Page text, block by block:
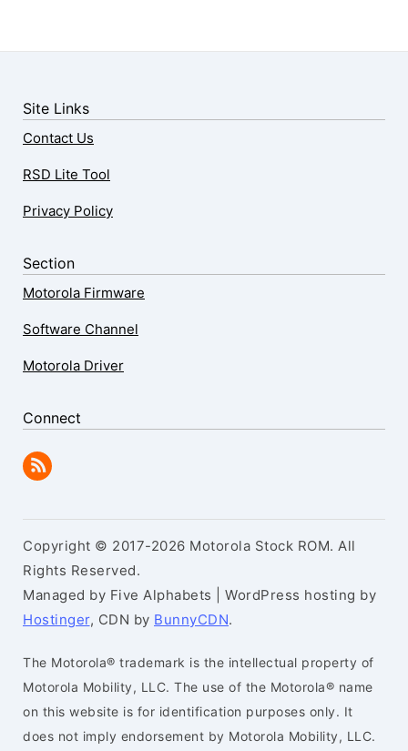
Site Links
Contact Us
RSD Lite Tool
Privacy Policy
Section
Motorola Firmware
Software Channel
Motorola Driver
Connect
Copyright © 2017-2026 Motorola Stock ROM. All
Rights Reserved.
Managed by Five Alphabets | WordPress hosting by
Hostinger, CDN by BunnyCDN.
The Motorola® trademark is the intellectual property of
Motorola Mobility, LLC. The use of the Motorola® name
on this website is for identification purposes only. It
does not imply endorsement by Motorola Mobility, LLC.